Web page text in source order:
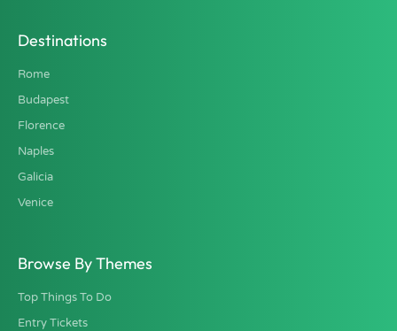
Destinations
Rome
Budapest
Florence
Naples
Galicia
Venice
Browse By Themes
Top Things To Do
Entry Tickets